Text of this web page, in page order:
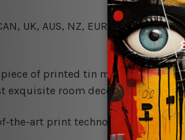
UK, AUS, NZ, EUR, ASIA and
of printed tin metal art which
exquisite room decor art piece
the-art print technology,